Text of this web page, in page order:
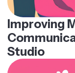
Improving
Studio